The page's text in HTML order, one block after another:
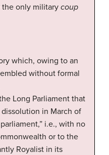
the only military coup
which, owing to an
without formal
Long Parliament that
in March of
i.e., with no
or to the
Royalist in its